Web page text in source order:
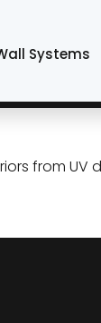
Systems
from